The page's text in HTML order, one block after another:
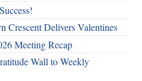
Crescent Delivers Valentines
Meeting Recap
Wall to Weekly